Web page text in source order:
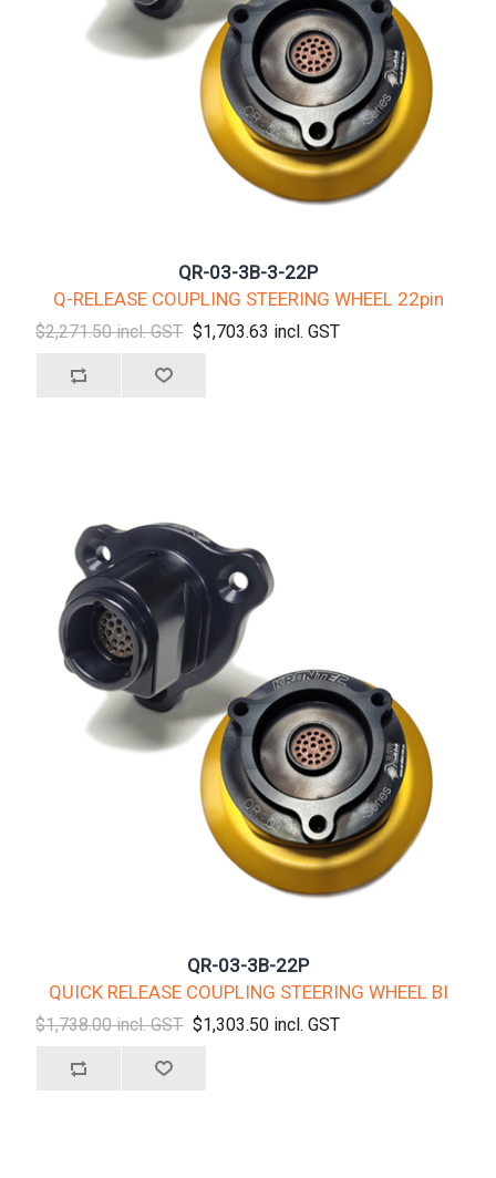
QR-03-3B-3-22P
Q-RELEASE COUPLING STEERING WHEEL 22pin
$2,271.50 incl. GST $1,703.63 incl. GST
QR-03-3B-22P
QUICK RELEASE COUPLING STEERING WHEEL BI
$1,738.00 incl. GST $1,303.50 incl. GST